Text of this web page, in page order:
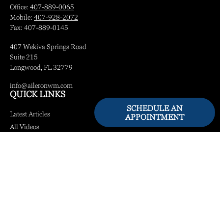
SCHEDULE AN
APPOINTMENT
Office: 407-889-0065
Mobile: 407-928-2072
Fax: 407-889-0145
407 Wekiva Springs Road
Suite 215
Longwood, FL32779
info@aileronwm.com
QUICK LINKS
Latest Articles
All Videos